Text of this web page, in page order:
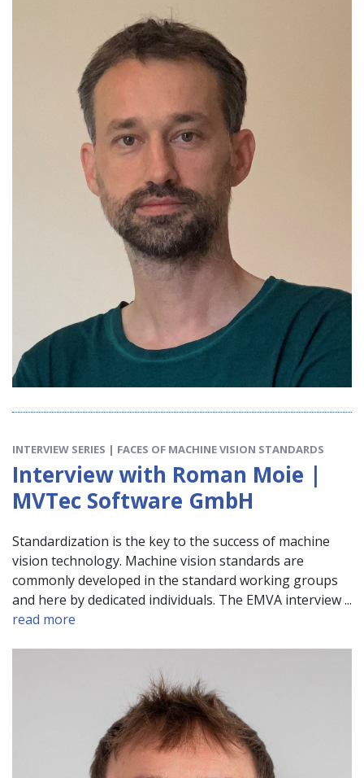
INTERVIEW SERIES | FACES OF MACHINE VISION STANDARDS
Interview with Roman Moie |
MVTec Software GmbH
Standardization is the key to the success of machine
vision technology. Machine vision standards are
commonly developed in the standard working groups
and here by dedicated individuals. The EMVA interview ...
read more